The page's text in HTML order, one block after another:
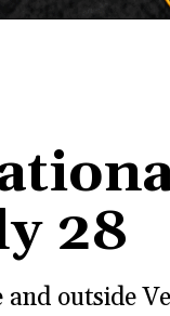
28
outside